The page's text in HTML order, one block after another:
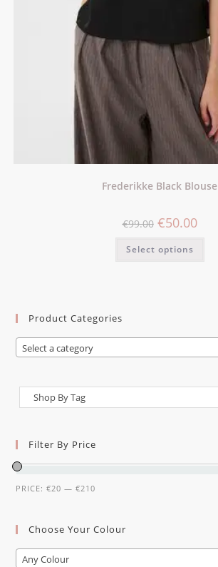
Frederikke Black Blouse
€99.00 €50.00
Select options
Product Categories
Select a category
Filter By Price
PRICE:€20 —€210
Choose Your Colour
Any Colour